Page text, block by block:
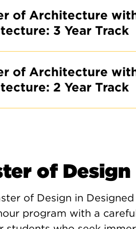
of Architecture
3 Year Track
of Architecture
2 Year Track
of
of Design in
program with a